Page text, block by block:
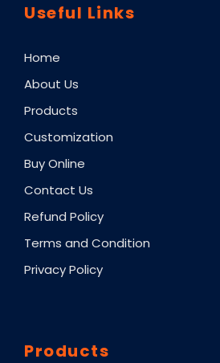
Useful Links
Home
About Us
Products
Customization
Buy Online
Contact Us
Refund Policy
Terms and Condition
Privacy Policy
Products